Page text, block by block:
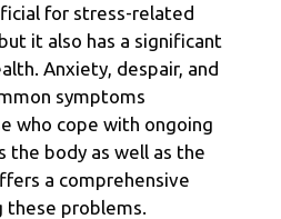
for stress-related
it also has a significant
Anxiety, despair, and
symptoms
who cope with ongoing
the body as well as the
a comprehensive
problems.